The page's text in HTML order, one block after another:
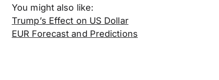
You might also like:
Trump’s Effect on US Dollar
EUR Forecast and Predictions